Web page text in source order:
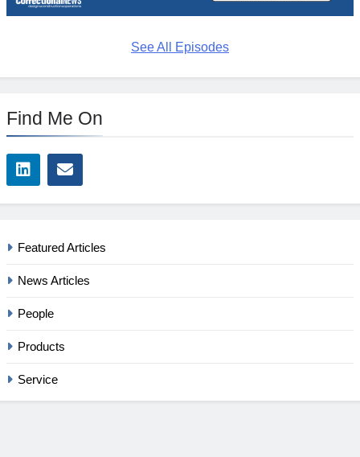
See All Episodes
Find Me On
Featured Articles
News Articles
People
Products
Service